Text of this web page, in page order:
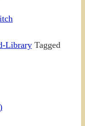
Library Tagged